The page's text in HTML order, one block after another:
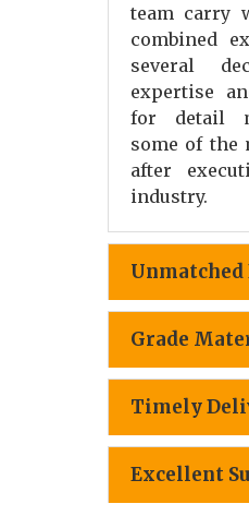
team carry
combined
several
expertise
for detail
some of the
after
industry.
Grade
Timely
Excellent